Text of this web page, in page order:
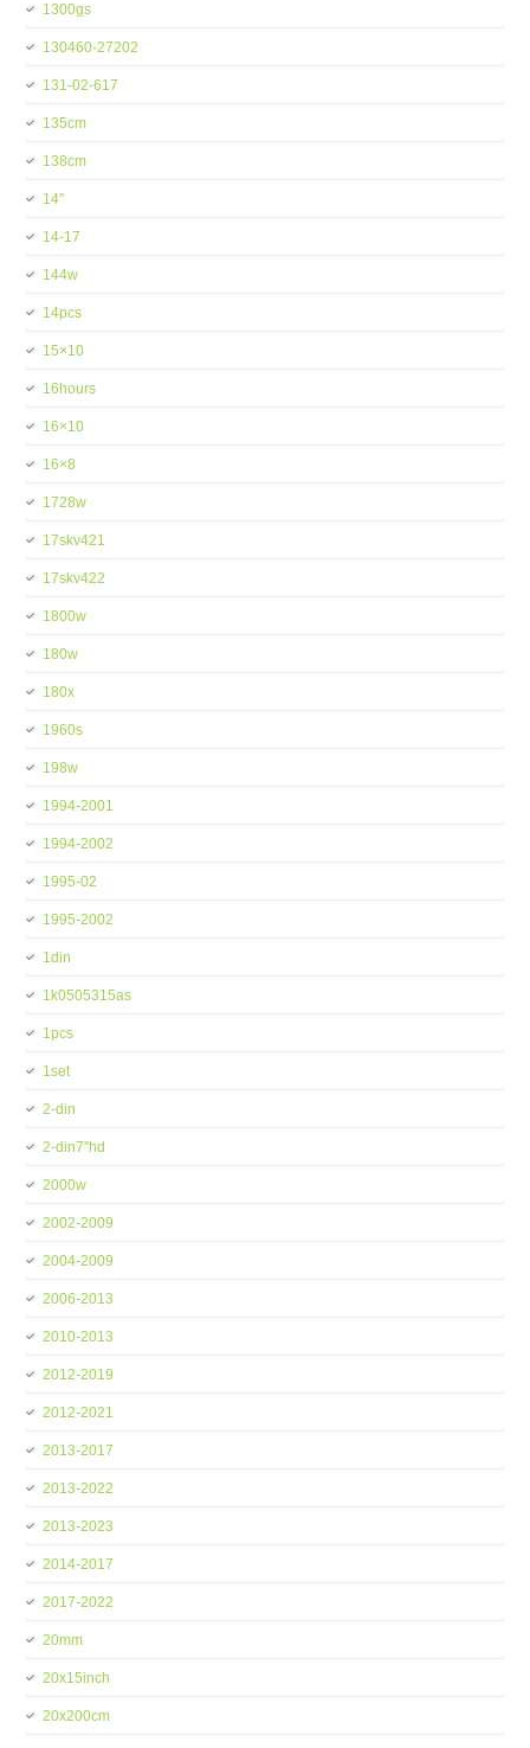
1300gs
130460-27202
131-02-617
135cm
138cm
14''
14-17
144w
14pcs
15×10
16hours
16×10
16×8
1728w
17skv421
17skv422
1800w
180w
180x
1960s
198w
1994-2001
1994-2002
1995-02
1995-2002
1din
1k0505315as
1pcs
1set
2-din
2-din7''hd
2000w
2002-2009
2004-2009
2006-2013
2010-2013
2012-2019
2012-2021
2013-2017
2013-2022
2013-2023
2014-2017
2017-2022
20mm
20x15inch
20x200cm